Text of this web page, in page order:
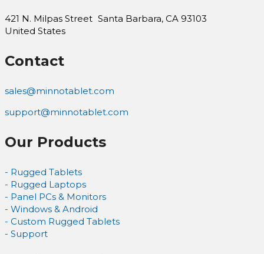
421 N. Milpas Street Santa Barbara, CA 93103
United States
Contact
sales@minnotablet.com
support@minnotablet.com
Our Products
- Rugged Tablets
- Rugged Laptops
- Panel PCs & Monitors
- Windows & Android
- Custom Rugged Tablets
- Support